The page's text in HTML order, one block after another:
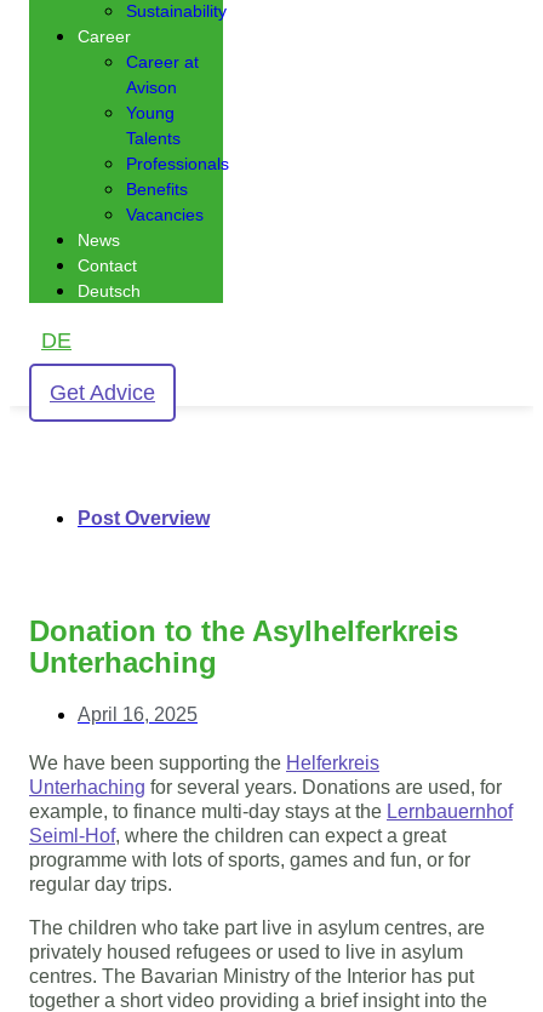
Sustainability
Career
Career at
Avison
Young
Talents
Professionals
Benefits
Vacancies
News
Contact
Deutsch
DE
Get Advice
Post Overview
Donation to the Asylhelferkreis
Unterhaching
April 16, 2025
We have been supporting the Helferkreis
Unterhaching for several years. Donations are used, for
example, to finance multi-day stays at the Lernbauernhof
Seiml-Hof, where the children can expect a great
programme with lots of sports, games and fun, or for
regular day trips.
The children who take part live in asylum centres, are
privately housed refugees or used to live in asylum
centres. The Bavarian Ministry of the Interior has put
together a short video providing a brief insight into the